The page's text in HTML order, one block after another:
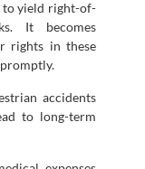
yield right-of-
It becomes
rights in these
accidents
to long-term